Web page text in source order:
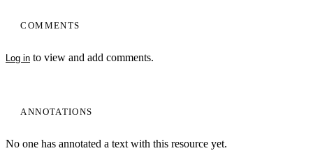
COMMENTS
Log in to view and add comments.
ANNOTATIONS
No one has annotated a text with this resource yet.